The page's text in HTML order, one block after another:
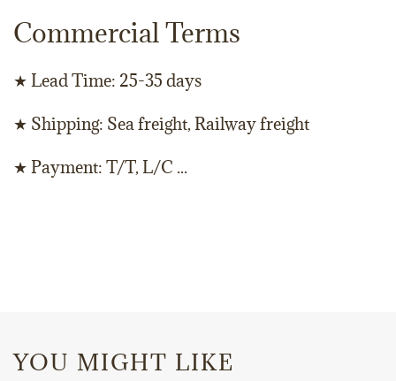
Commercial Terms
★ Lead Time: 25-35 days
★ Shipping: Sea freight, Railway freight
★ Payment: T/T, L/C ...
YOU MIGHT LIKE